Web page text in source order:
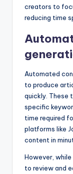
creators to
reducing time
Automated
to produce
quickly. These
specific
time required
platforms like
content in
However,
to review and